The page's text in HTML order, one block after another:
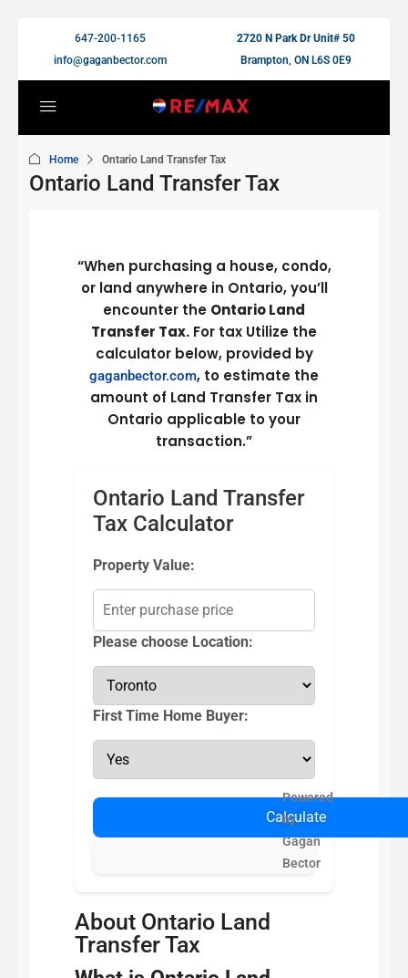
647-200-1165
info@gaganbector.com
2720 N Park Dr Unit# 50
Brampton, ON L6S 0E9
Home Ontario Land Transfer Tax
Ontario Land Transfer Tax
“When purchasing a house, condo,
or land anywhere in Ontario, you’ll
encounter the Ontario Land
Transfer Tax. For tax Utilize the
calculator below, provided by
gaganbector.com, to estimate the
amount of Land Transfer Tax in
Ontario applicable to your
transaction.”
Ontario Land Transfer
Tax Calculator
Property Value:
Please choose Location:
First Time Home Buyer:
Calculate
Powered
by
Gagan
Bector
About Ontario Land
Transfer Tax